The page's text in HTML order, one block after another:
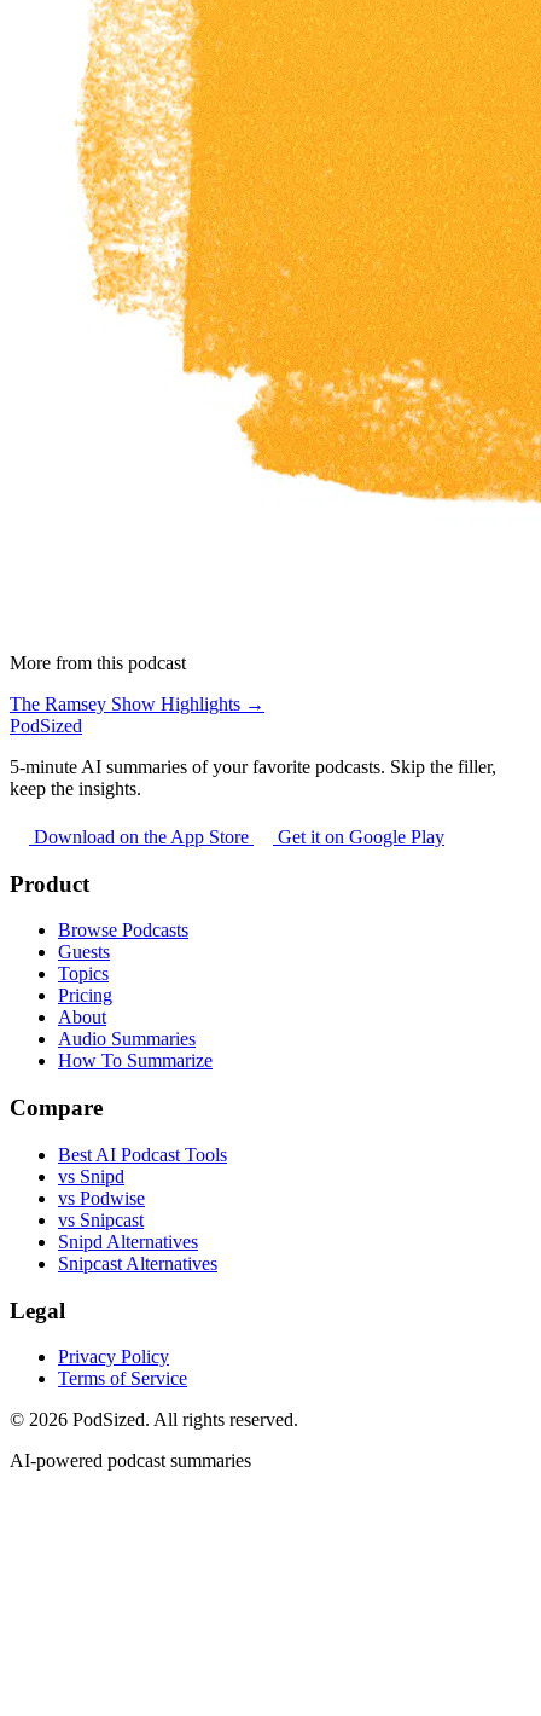
More from this podcast
The Ramsey Show Highlights →
PodSized
5-minute AI summaries of your favorite podcasts. Skip the filler,
keep the insights.
Download on the App Store Get it on Google Play
Product
Browse Podcasts
Guests
Topics
Pricing
About
Audio Summaries
How To Summarize
Compare
Best AI Podcast Tools
vs Snipd
vs Podwise
vs Snipcast
Snipd Alternatives
Snipcast Alternatives
Legal
Privacy Policy
Terms of Service
© 2026 PodSized. All rights reserved.
AI-powered podcast summaries